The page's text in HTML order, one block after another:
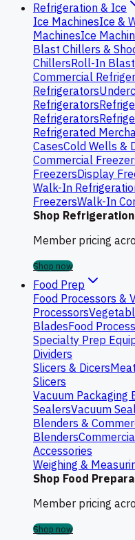
Refrigeration & Ice
Ice MachinesIce &
MachinesIce
Blast Chillers &
ChillersRoll-In
Commercial
Refrigerators
Refrigerators
Refrigerators
Refrigerated
CasesCold Wells &
Commercial
FreezersDisplay
Walk-In
FreezersWalk-In
Shop
Member pricing
Shop now
Food Prep
Food Processors &
Processors
BladesFood
Specialty Prep
Dividers
Slicers & Dicers
Slicers
Vacuum Packaging
SealersVacuum
Blenders &
Blenders
Accessories
Weighing &
Shop Food
Member pricing
Shop now